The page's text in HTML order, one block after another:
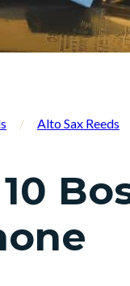
/ Alto Sax Reeds